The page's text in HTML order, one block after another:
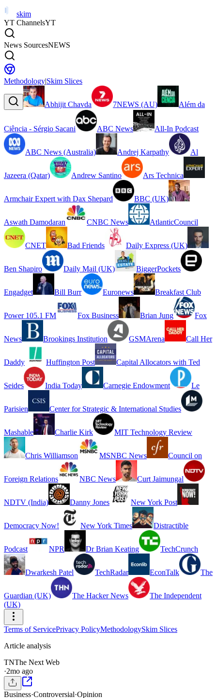
skim
YT ChannelsYT
News SourcesNEWS
Methodology|Skim Slices
Abhijit Chavda 7NEWS (AU) Além da
Ciência - Sérgio Sacani ABC News All-In Podcast
ABC News (Australia) Andrej Karpathy Al
Jazeera (Qatar) Andrew Santino Ars Technica
Armchair Expert with Dax Shepard BBC (UK)
Aswath Damodaran CNBC News AtlanticCouncil
CNET Bad Friends Daily Express (UK)
Ben Shapiro Daily Mail (UK) BiggerPockets
Engadget Bill Burr Euronews Breakfast Club
Power 105.1 FM Fox Business Brian Jung Fox
News Brookings Institution GSMArena Call Her
Daddy Huffington Post Capital Allocators with Ted
Seides India Today Carnegie Endowment Le
Parisien Center for Strategic & International Studies
Mashable Charlie Kirk MIT Technology Review
Chris Williamson MSNBC News Council on
Foreign Relations NBC News Curt Jaimungal
NDTV (India) Danny Jones New York Post
Democracy Now! New York Times Distractible
Podcast NPR Dr Brian Keating TechCrunch
Dwarkesh Patel TechRadar EconTalk The
Guardian (UK) The Hacker News
The Independent
(UK)
Terms of ServicePrivacy PolicyMethodologySkim Slices
Article analysis
TNThe Next Web
·2mo ago
Business·Controversial·Opinion